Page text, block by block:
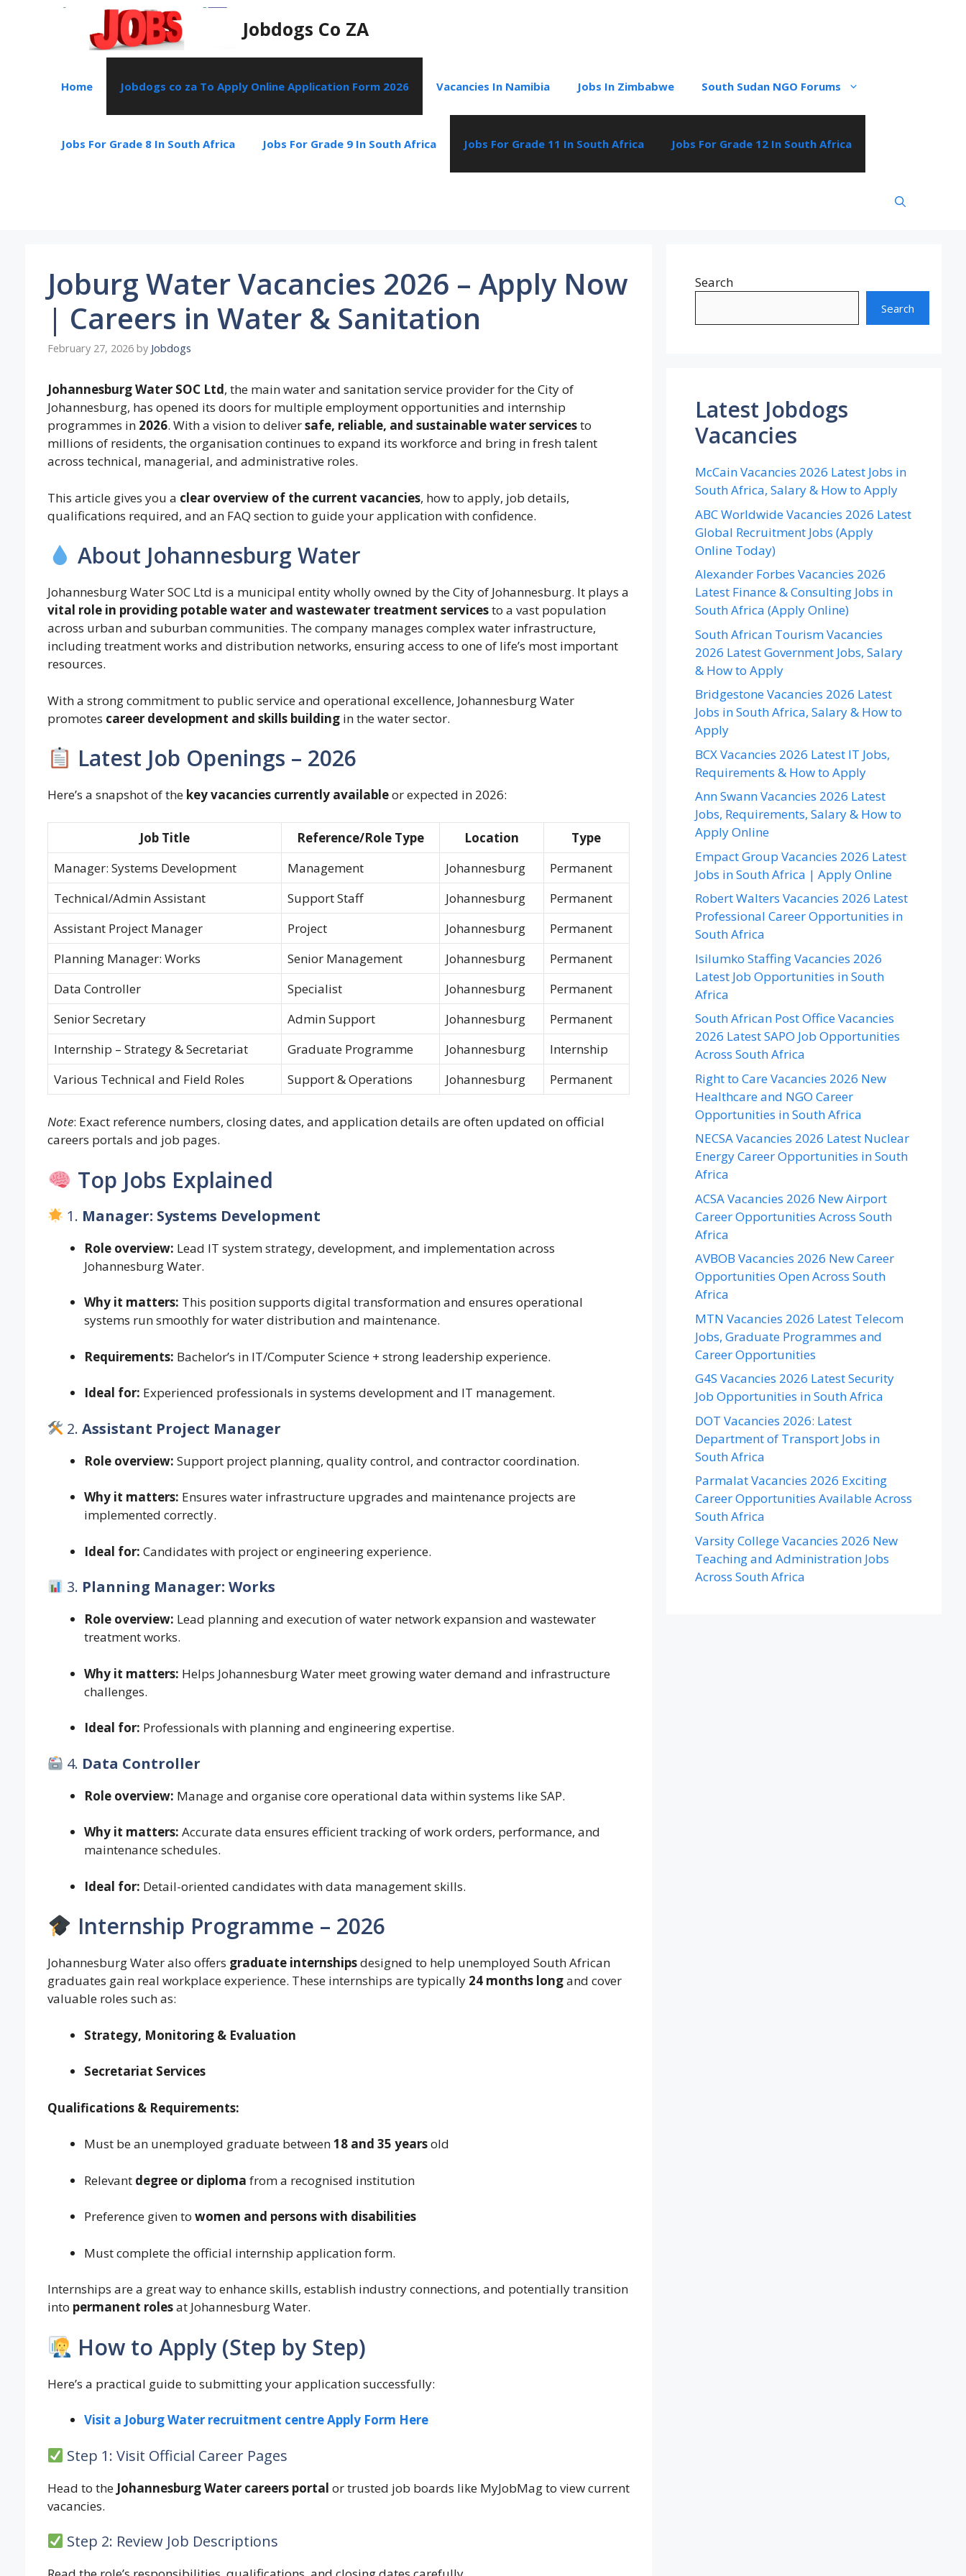
Jobdogs Co ZA
Home Jobdogs co za To Apply Online Application Form 2026 Vacancies In Namibia Jobs In Zimbabwe South Sudan NGO Forums
Jobs For Grade 8 In South Africa Jobs For Grade 9 In South Africa Jobs For Grade 11 In South Africa Jobs For Grade 12 In South Africa
Joburg Water Vacancies 2026 – Apply Now
| Careers in Water & Sanitation
February 27, 2026 by Jobdogs
Johannesburg Water SOC Ltd, the main water and sanitation service provider for the City of
Johannesburg, has opened its doors for multiple employment opportunities and internship
programmes in 2026. With a vision to deliversafe, reliable, and sustainable water servicesto
millions of residents, the organisation continues to expand its workforce and bring in fresh talent
across technical, managerial, and administrative roles.
This article gives you a clear overview of the current vacancies, how to apply, job details,
qualifications required, and an FAQ section to guide your application with confidence.
About Johannesburg Water
Johannesburg Water SOC Ltd is a municipal entity wholly owned by the City of Johannesburg. It plays a
vital role in providing potable water and wastewater treatment servicesto a vast population
across urban and suburban communities. The company manages complex water infrastructure,
including treatment works and distribution networks, ensuring access to one of life’s most important
resources.
With a strong commitment to public service and operational excellence, Johannesburg Water
promotes career development and skills buildingin the water sector.
Latest Job Openings – 2026
Here’s a snapshot of the key vacancies currently availableor expected in 2026:
Job Title Reference/Role Type Location
Type
Manager: Systems Development
Management Johannesburg
Permanent
Technical/Admin Assistant
Support Staff Johannesburg
Permanent
Assistant Project Manager
Project Johannesburg
Permanent
Planning Manager: Works
Senior Management Johannesburg
Permanent
Data Controller
Specialist Johannesburg
Permanent
Senior Secretary
Admin Support Johannesburg
Permanent
Internship – Strategy & Secretariat
Graduate Programme Johannesburg
Internship
Various Technical and Field Roles
Support & Operations Johannesburg Permanent
Note: Exact reference numbers, closing dates, and application details are often updated on official
careers portals and job pages.
Top Jobs Explained
1. Manager: Systems Development
Role overview: Lead IT system strategy, development, and implementation across
Johannesburg Water.
Why it matters: This position supports digital transformation and ensures operational
systems run smoothly for water distribution and maintenance.
Requirements: Bachelor’s in IT/Computer Science + strong leadership experience.
Ideal for: Experienced professionals in systems development and IT management.
2.Assistant Project Manager
Role overview: Support project planning, quality control, and contractor coordination.
Why it matters: Ensures water infrastructure upgrades and maintenance projects are
implemented correctly.
Ideal for: Candidates with project or engineering experience.
3. Planning Manager: Works
Role overview: Lead planning and execution of water network expansion and wastewater
treatment works.
Why it matters: Helps Johannesburg Water meet growing water demand and infrastructure
challenges.
Ideal for: Professionals with planning and engineering expertise.
4. Data Controller
Role overview: Manage and organise core operational data within systems like SAP.
Why it matters: Accurate data ensures efficient tracking of work orders, performance, and
maintenance schedules.
Ideal for: Detail-oriented candidates with data management skills.
Internship Programme – 2026
Johannesburg Water also offers graduate internshipsdesigned to help unemployed South African
graduates gain real workplace experience. These internships are typically 24 months longand cover
valuable roles such as:
Strategy, Monitoring & Evaluation
Secretariat Services
Qualifications & Requirements:
Must be an unemployed graduate between18 and 35 yearsold
Relevant degree or diploma from a recognised institution
Preference given to women and persons with disabilities
Must complete the official internship application form.
Internships are a great way to enhance skills, establish industry connections, and potentially transition
into permanent rolesat Johannesburg Water.
How to Apply (Step by Step)
Here’s a practical guide to submitting your application successfully:
Visit a Joburg Water recruitment centre Apply Form Here
Step 1: Visit Official Career Pages
Head to the Johannesburg Water careers portal or trusted job boards like MyJobMag to view current
vacancies.
Step 2: Review Job Descriptions
Search
Search
Latest Jobdogs
Vacancies
McCain Vacancies 2026 Latest Jobs in
South Africa, Salary & How to Apply
ABC Worldwide Vacancies 2026 Latest
Global Recruitment Jobs (Apply
Online Today)
Alexander Forbes Vacancies 2026
Latest Finance & Consulting Jobs in
South Africa (Apply Online)
South African Tourism Vacancies
2026 Latest Government Jobs, Salary
& How to Apply
Bridgestone Vacancies 2026 Latest
Jobs in South Africa, Salary & How to
Apply
BCX Vacancies 2026 Latest IT Jobs,
Requirements & How to Apply
Ann Swann Vacancies 2026 Latest
Jobs, Requirements, Salary & How to
Apply Online
Empact Group Vacancies 2026 Latest
Jobs in South Africa | Apply Online
Robert Walters Vacancies 2026 Latest
Professional Career Opportunities in
South Africa
Isilumko Staffing Vacancies 2026
Latest Job Opportunities in South
Africa
South African Post Office Vacancies
2026 Latest SAPO Job Opportunities
Across South Africa
Right to Care Vacancies 2026 New
Healthcare and NGO Career
Opportunities in South Africa
NECSA Vacancies 2026 Latest Nuclear
Energy Career Opportunities in South
Africa
ACSA Vacancies 2026 New Airport
Career Opportunities Across South
Africa
AVBOB Vacancies 2026 New Career
Opportunities Open Across South
Africa
MTN Vacancies 2026 Latest Telecom
Jobs, Graduate Programmes and
Career Opportunities
G4S Vacancies 2026 Latest Security
Job Opportunities in South Africa
DOT Vacancies 2026: Latest
Department of Transport Jobs in
South Africa
Parmalat Vacancies 2026 Exciting
Career Opportunities Available Across
South Africa
Varsity College Vacancies 2026 New
Teaching and Administration Jobs
Across South Africa